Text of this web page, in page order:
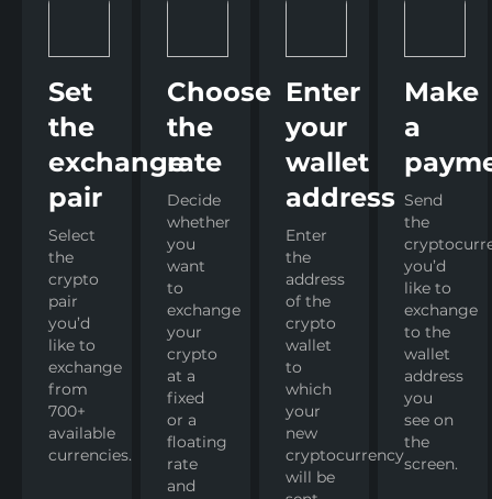
Set
the
exchange
pair
Select
the
crypto
pair
you’d
like to
exchange
from
700+
available
currencies.
Choose
the
rate
Decide
whether
you
want
to
exchange
your
crypto
at a
fixed
or a
floating
rate
and
Enter
your
wallet
address
Enter
the
address
of the
crypto
wallet
to
which
your
new
cryptocurrency
will be
Make
a
Send
the
you’d
like to
exchange
to the
wallet
address
you
see on
the
screen.